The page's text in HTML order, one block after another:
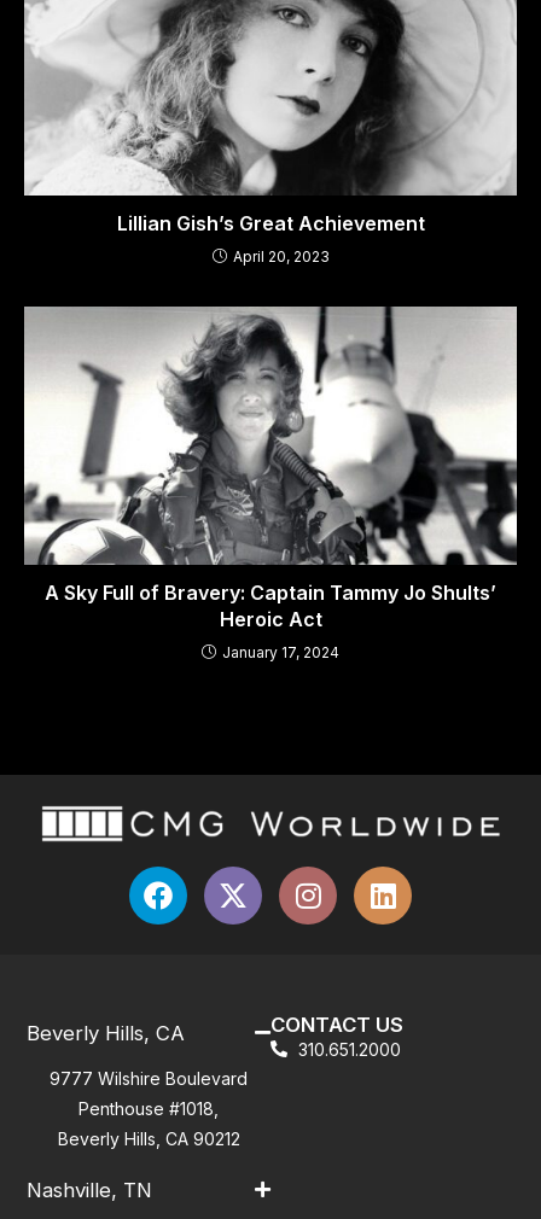
Lillian Gish’s Great Achievement
April 20, 2023
A Sky Full of Bravery: Captain Tammy Jo Shults’
Heroic Act
January 17, 2024
Beverly Hills, CA
9777 Wilshire Boulevard
Penthouse #1018,
Beverly Hills, CA 90212
Nashville, TN
CONTACT US
310.651.2000